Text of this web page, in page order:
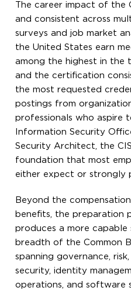
The career impact of the
and consistent across
surveys and job market
the United States earn
among the highest in the
and the certification
the most requested
postings from
professionals who aspire
Information Security
Security Architect, the
foundation that most
either expect or strongly
Beyond the
benefits, the preparation
produces a more capable
breadth of the Common
spanning governance,
security, identity
operations, and software